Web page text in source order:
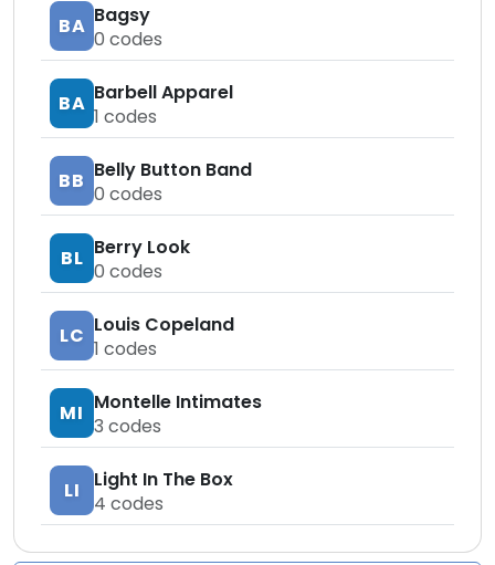
BA Bagsy
0 codes
BA Barbell Apparel
1 codes
BB Belly Button Band
0 codes
BL Berry Look
0 codes
LC Louis Copeland
1 codes
MI Montelle Intimates
3 codes
LI
Light In The Box
4 codes